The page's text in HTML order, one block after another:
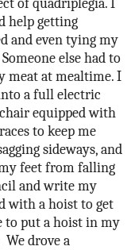
of quadriplegia. I
help getting
and even tying my
Someone else had to
meat at mealtime. I
a full electric
equipped with
to keep me
sideways, and
feet from falling
and write my
with a hoist to get
to put a hoist in my
We drove a